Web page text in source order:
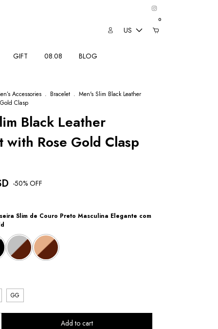
US
0
GIFT 08.08 BLOG
Accessories . Bracelet . Men's Slim Black Leather
Clasp
Black Leather
with Rose Gold Clasp
-50% OFF
Slim de Couro Preto Masculina Elegante com
GG